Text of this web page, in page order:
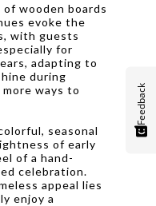
wooden boards
evoke the
with guests
for
adapting to
during
ways to
seasonal
of early
of a hand-
celebration.
appeal lies
enjoy a
Feedback